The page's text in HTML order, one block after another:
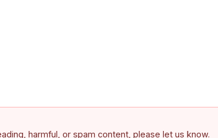
harmful, or spam content, please let us know.